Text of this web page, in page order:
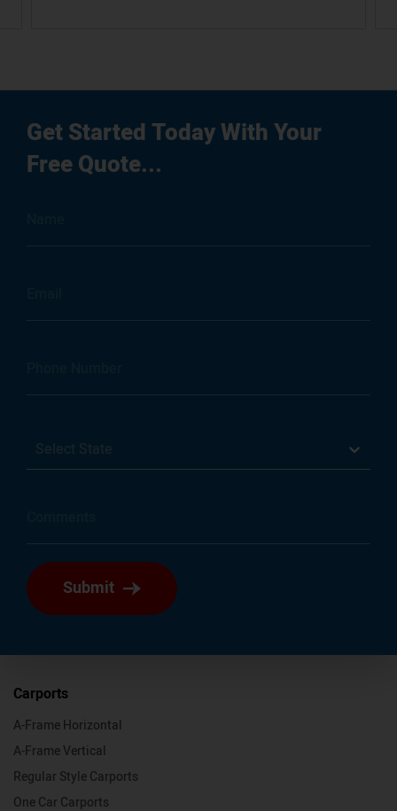
Get Started Today With Your
Free Quote...
Select State
Submit
Carports
A-Frame Horizontal
A-Frame Vertical
Regular Style Carports
One Car Carports